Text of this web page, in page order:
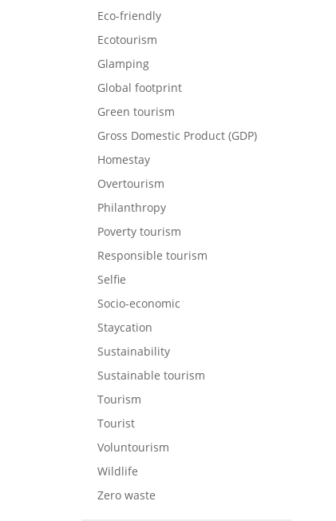
Eco-friendly
Ecotourism
Glamping
Global footprint
Green tourism
Gross Domestic Product (GDP)
Homestay
Overtourism
Philanthropy
Poverty tourism
Responsible tourism
Selfie
Socio-economic
Staycation
Sustainability
Sustainable tourism
Tourism
Tourist
Voluntourism
Wildlife
Zero waste